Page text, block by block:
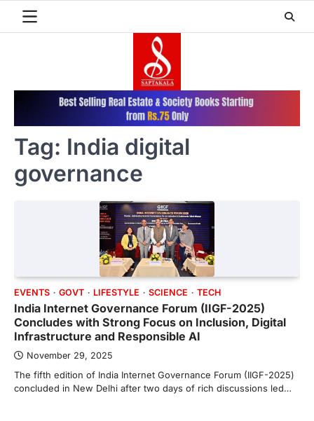
Tag: India digital
governance
EVENTS GOVT LIFESTYLE SCIENCE TECH
India Internet Governance Forum (IIGF-2025)
Concludes with Strong Focus on Inclusion, Digital
Infrastructure and Responsible AI
November 29, 2025
The fifth edition of India Internet Governance Forum (IIGF-2025)
concluded in New Delhi after two days of rich discussions led…